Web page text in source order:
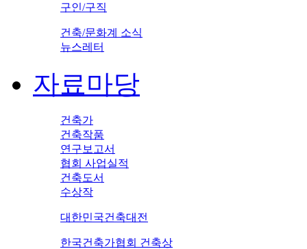
구인/구직
건축/문화계 소식
뉴스레터
자료마당
건축가
건축작품
연구보고서
협회 사업실적
건축도서
수상작
대한민국건축대전
한국건축가협회 건축상